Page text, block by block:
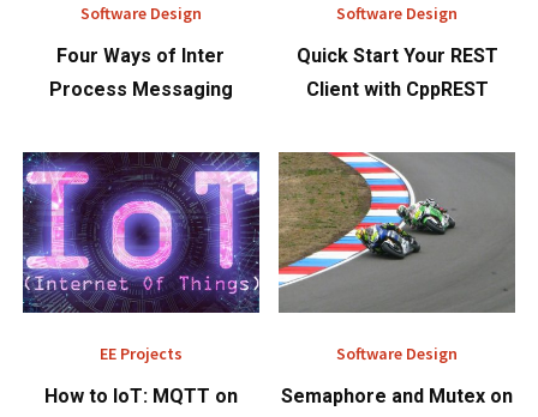
Software Design
Four Ways of Inter
Process Messaging
Software Design
Quick Start Your REST
Client with CppREST
EE Projects
How to IoT: MQTT on
Software Design
Semaphore and Mutex on